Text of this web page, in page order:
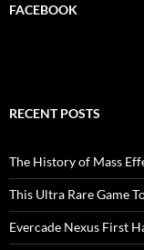
FACEBOOK
RECENT POSTS
The History of Mass
This Ultra Rare Game
Evercade Nexus First